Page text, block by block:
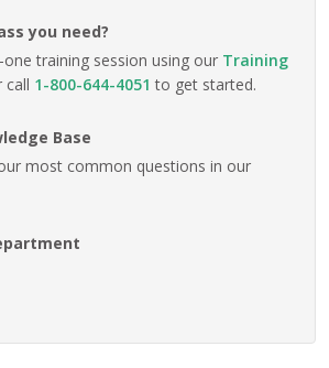
you need?
training session using our Training
call 1-800-644-4051 to get started.
Base
most common questions in our